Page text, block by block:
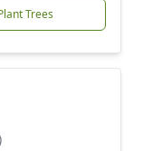
Trees